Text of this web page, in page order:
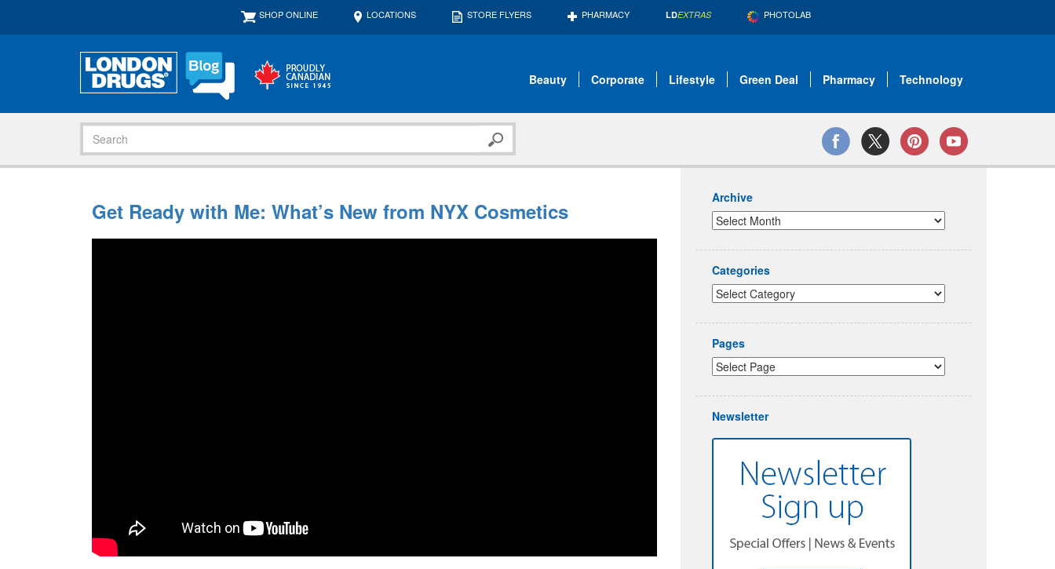
SHOP ONLINE LOCATIONS STORE FLYERS PHARMACY LDEXTRAS PHOTOLAB
Beauty Corporate Lifestyle Green Deal Pharmacy Technology
Get Ready with Me: What’s New from NYX Cosmetics
Archive
Categories
Pages
Newsletter